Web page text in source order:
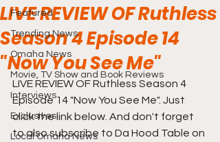
Featured
Trending News
Omaha News
Movie, TV Show and Book Reviews
Interviews
Exclusives
Local Omaha News
LIVE REVIEW OF Ruthless
Season 4 Episode 14
"Now You See Me"
LIVE REVIEW OF Ruthless Season 4
Episode 14 "Now You See Me". Just
click the link below. And don't forget
to also subscribe to Da Hood Table on